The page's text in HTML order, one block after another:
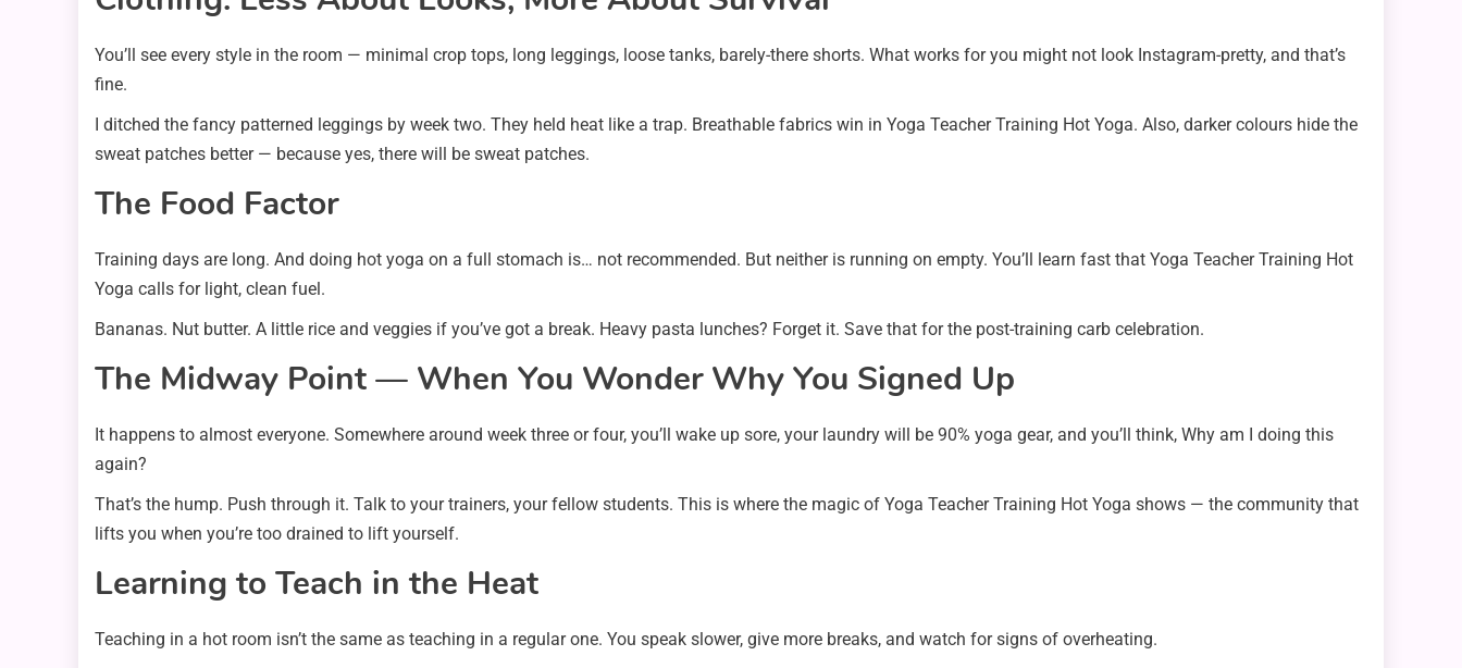
You’ll see every style in the room — minimal crop tops, long leggings, loose tanks, barely-there shorts. What works for you might not look Instagram-pretty, and that’s
fine.
I ditched the fancy patterned leggings by week two. They held heat like a trap. Breathable fabrics win in Yoga Teacher Training Hot Yoga. Also, darker colours hide the
sweat patches better — because yes, there will be sweat patches.
The Food Factor
Training days are long. And doing hot yoga on a full stomach is… not recommended. But neither is running on empty. You’ll learn fast that Yoga Teacher Training Hot
Yoga calls for light, clean fuel.
Bananas. Nut butter. A little rice and veggies if you’ve got a break. Heavy pasta lunches? Forget it. Save that for the post-training carb celebration.
The Midway Point — When You Wonder Why You Signed Up
It happens to almost everyone. Somewhere around week three or four, you’ll wake up sore, your laundry will be 90% yoga gear, and you’ll think, Why am I doing this
again?
That’s the hump. Push through it. Talk to your trainers, your fellow students. This is where the magic of Yoga Teacher Training Hot Yoga shows — the community that
lifts you when you’re too drained to lift yourself.
Learning to Teach in the Heat
Teaching in a hot room isn’t the same as teaching in a regular one. You speak slower, give more breaks, and watch for signs of overheating.